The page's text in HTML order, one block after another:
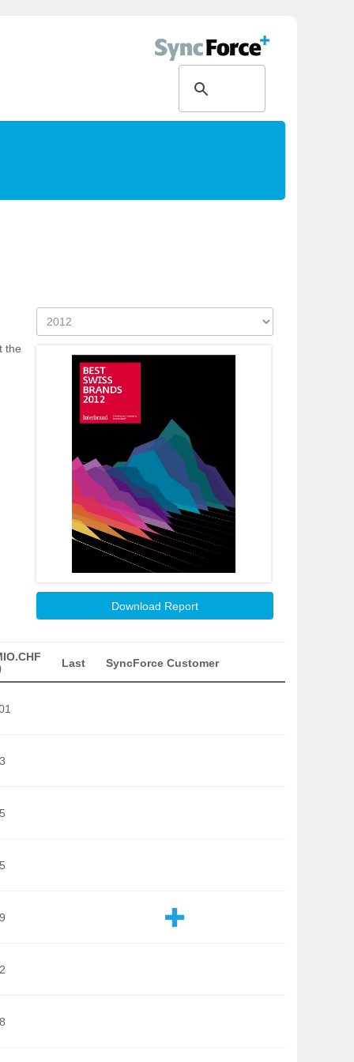
the
Download Report
Last SyncForce Customer